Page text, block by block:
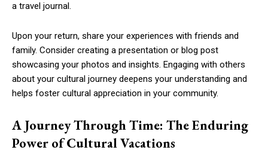
a travel journal.
Upon your return, share your experiences with friends and
family. Consider creating a presentation or blog post
showcasing your photos and insights. Engaging with others
about your cultural journey deepens your understanding and
helps foster cultural appreciation in your community.
A Journey Through Time: The Enduring
Power of Cultural Vacations